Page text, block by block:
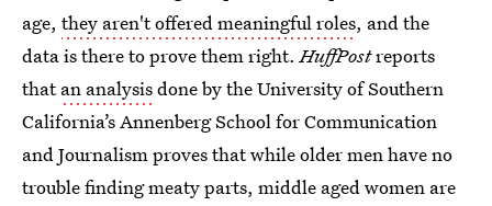
age, they aren't offered meaningful roles, and the
data is there to prove them right.HuffPostreports
thatan analysisdone by the University of Southern
California’s Annenberg School for Communication
and Journalism proves that while older men have no
trouble finding meaty parts, middle aged women are